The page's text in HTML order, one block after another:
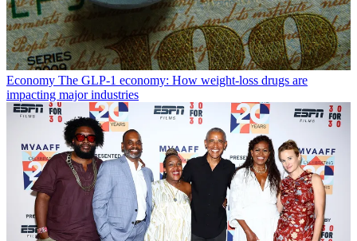
Economy The GLP-1 economy: How weight-loss drugs are
impacting major industries